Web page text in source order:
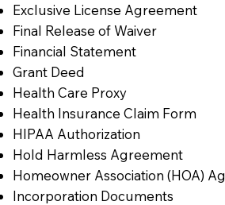
Exclusive License Agreement
Final Release of Waiver
Financial Statement
Grant Deed
Health Care Proxy
Health Insurance Claim Form
HIPAA Authorization
Hold Harmless Agreement
Homeowner Association (HOA)
Incorporation Documents